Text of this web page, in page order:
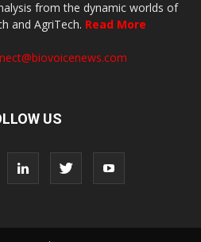
from the dynamic worlds of
and AgriTech. Read More
US